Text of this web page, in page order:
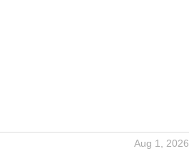
Aug 1, 2026